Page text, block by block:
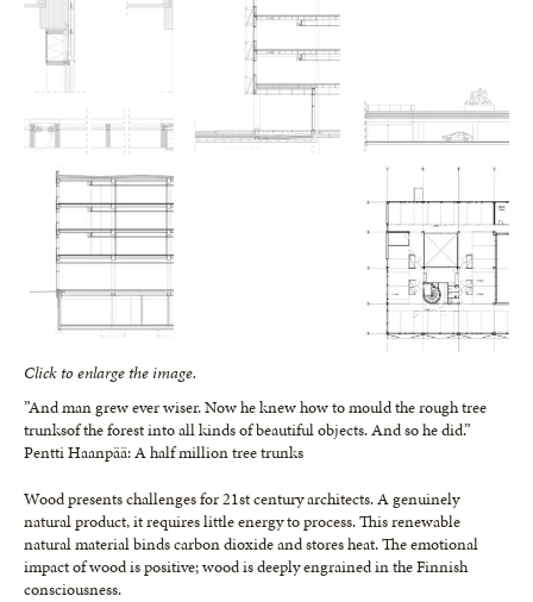
Click to enlarge the image.
”And man grew ever wiser. Now he knew how to mould the rough tree
trunksof the forest into all kinds of beautiful objects. And so he did.”
Pentti Haanpää: A half million tree trunks
Wood presents challenges for 21st century architects. A genuinely
natural product, it requires little energy to process. This renewable
natural material binds carbon dioxide and stores heat. The emotional
impact of wood is positive; wood is deeply engrained in the Finnish
consciousness.